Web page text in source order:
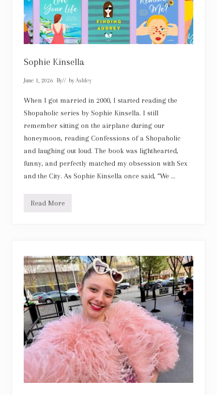
Sophie Kinsella
June 1, 2026 By// by Ashley
When I got married in 2000, I started reading the
Shopaholic series by Sophie Kinsella. I still
remember sitting on the airplane during our
honeymoon, reading Confessions of a Shopaholic
and laughing out loud. The book was lighthearted,
funny, and perfectly matched my obsession with Sex
and the City. As Sophie Kinsella once said, “We …
S
i
n
s
e
l
l
a
Read More